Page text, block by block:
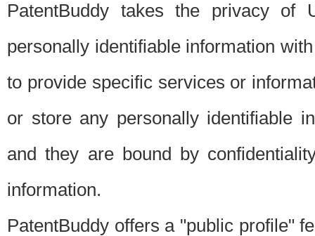
PatentBuddy takes the privacy of
personally identifiable information
to provide specific services or
or store any personally identifiable
and they are bound by
information.
PatentBuddy offers a "public profile"